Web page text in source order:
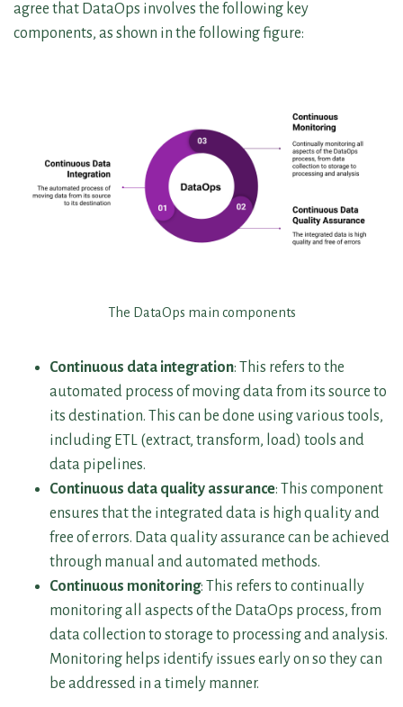
agree that DataOps involves the following key
components, as shown in the following figure:
The DataOps main components
Continuous data integration: This refers to the
automated process of moving data from its source to
its destination. This can be done using various tools,
including ETL (extract, transform, load) tools and
data pipelines.
Continuous data quality assurance: This component
ensures that the integrated data is high quality and
free of errors. Data quality assurance can be achieved
through manual and automated methods.
Continuous monitoring: This refers to continually
monitoring all aspects of the DataOps process, from
data collection to storage to processing and analysis.
Monitoring helps identify issues early on so they can
be addressed in a timely manner.